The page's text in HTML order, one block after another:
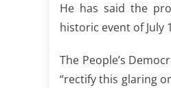
He has said the
historic event of July
The People’s
“rectify this glaring